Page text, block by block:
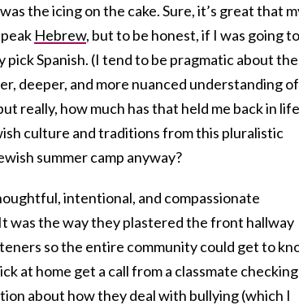
the icing on the cake. Sure, it’s great that
Hebrew, but to be honest, if I was going to
pick Spanish. (I tend to be pragmatic about
deeper, and more nuanced understanding of
really, how much has that held me back in
culture and traditions from this pluralistic
summer camp anyway?
intentional, and compassionate
was the way they plastered the front hallway
so the entire community could get to
at home get a call from a classmate
about how they deal with bullying (which I